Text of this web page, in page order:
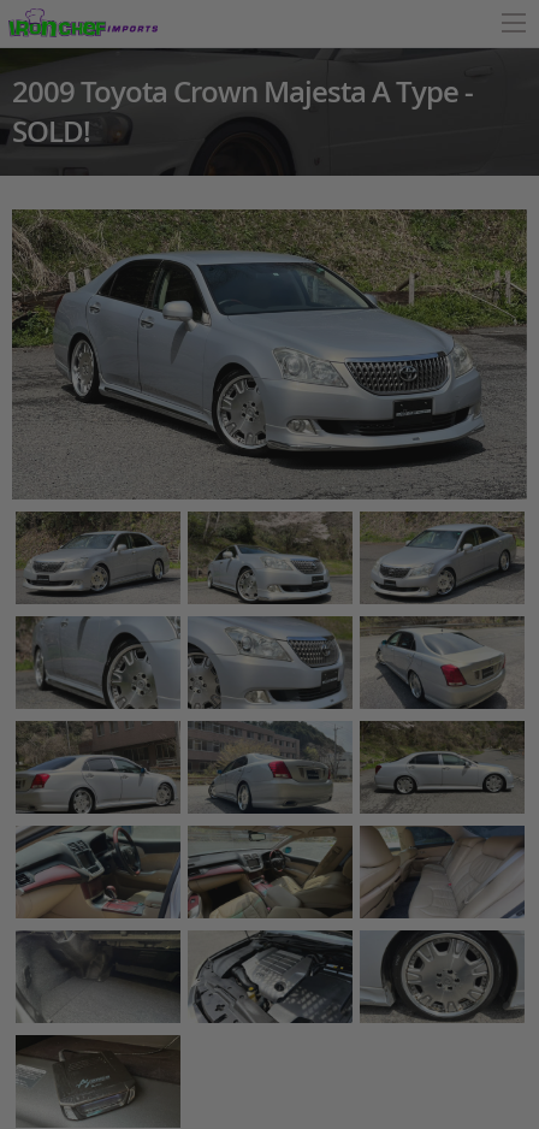
2009 Toyota Crown Majesta A Type -
SOLD!